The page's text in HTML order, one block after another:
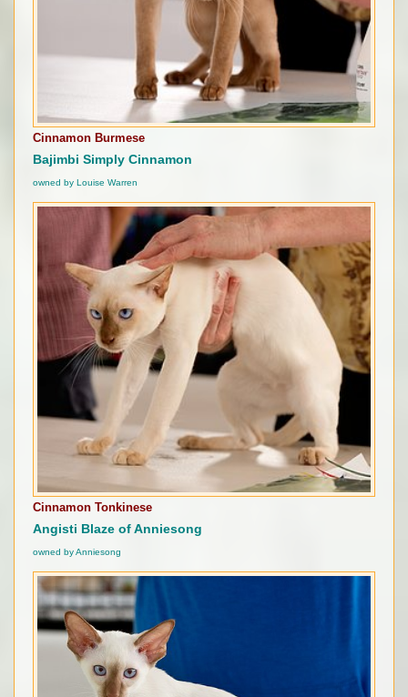
Cinnamon Burmese
Bajimbi Simply Cinnamon
owned by Louise Warren
Cinnamon Tonkinese
Angisti Blaze of Anniesong
owned by Anniesong